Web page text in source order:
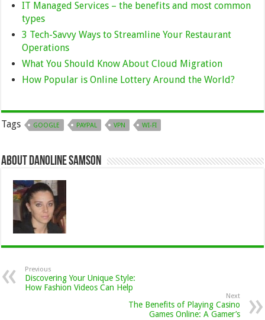
IT Managed Services – the benefits and most common
types
3 Tech-Savvy Ways to Streamline Your Restaurant
Operations
What You Should Know About Cloud Migration
How Popular is Online Lottery Around the World?
Tags GOOGLE PAYPAL VPN WI-FI
About Danoline Samson
Previous
Discovering Your Unique Style:
How Fashion Videos Can Help
Next
The Benefits of Playing Casino
Games Online: A Gamer’s